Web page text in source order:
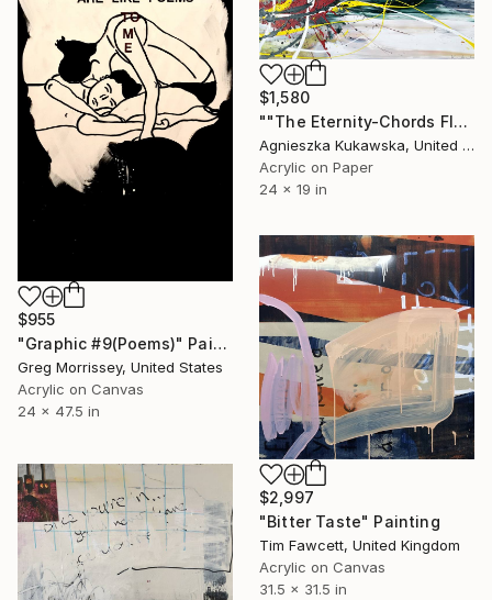
$955
"Graphic #9(Poems)" Painting
Greg Morrissey, United States
Acrylic on Canvas
24 x 47.5 in
$1,580
""The Eternity-Chords Flew Away"" Painting
Agnieszka Kukawska, United States
Acrylic on Paper
24 x 19 in
$2,997
"Bitter Taste" Painting
Tim Fawcett, United Kingdom
Acrylic on Canvas
31.5 x 31.5 in